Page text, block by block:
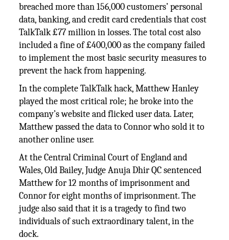
breached more than 156,000 customers’ personal
data, banking, and credit card credentials that cost
TalkTalk £77 million in losses. The total cost also
included a fine of £400,000 as the company failed
to implement the most basic security measures to
prevent the hack from happening.
In the complete TalkTalk hack, Matthew Hanley
played the most critical role; he broke into the
company’s website and flicked user data. Later,
Matthew passed the data to Connor who sold it to
another online user.
At the Central Criminal Court of England and
Wales, Old Bailey, Judge Anuja Dhir QC sentenced
Matthew for 12 months of imprisonment and
Connor for eight months of imprisonment. The
judge also said that it is a tragedy to find two
individuals of such extraordinary talent, in the
dock.